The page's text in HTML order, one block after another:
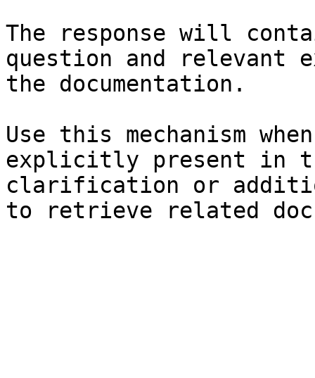
The response will
question and relevant
the documentation.
Use this mechanism
explicitly present in
clarification or